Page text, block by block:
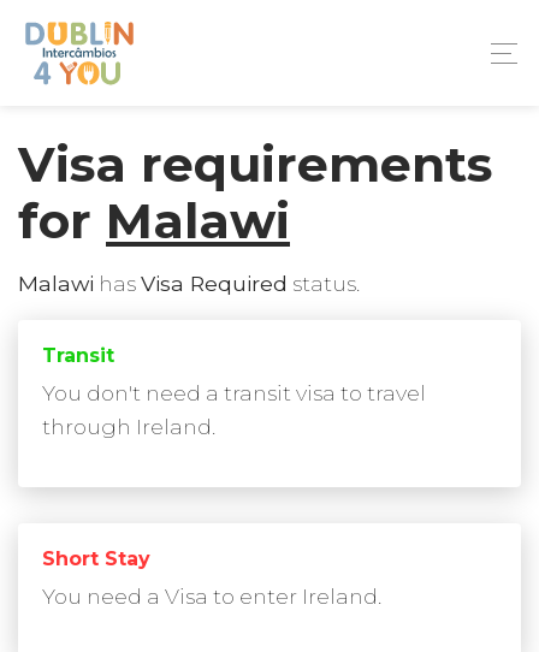
Visa requirements
for Malawi
Malawi hasVisa Required status.
Transit
You don't need a transit visa to travel
through Ireland.
Short Stay
You need a Visa to enter Ireland.